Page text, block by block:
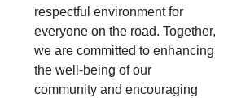
respectful environment for
everyone on the road. Together,
we are committed to enhancing
the well-being of our
community and encouraging